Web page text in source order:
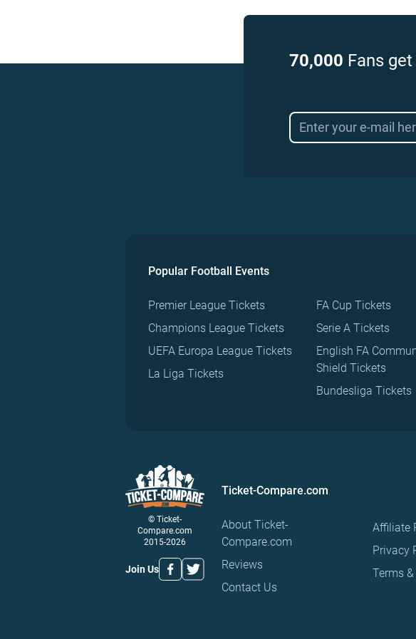
70,000 Fans
Popular Football Events
Premier League Tickets
Champions League Tickets
UEFA Europa League Tickets
La Liga Tickets
FA Cup Tickets
Serie A Tickets
English FA
Shield Tickets
Bundesliga Tickets
© Ticket-
Compare.com
2015-2026
Join Us
Ticket-Compare.com
About Ticket-
Compare.com
Reviews
Contact Us
Affiliate
Privacy
Terms